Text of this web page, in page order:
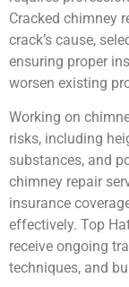
Cracked chimney
crack’s cause,
ensuring proper
worsen existing
Working on
risks, including
substances, and
chimney repair
insurance
effectively. Top
receive ongoing
techniques, and